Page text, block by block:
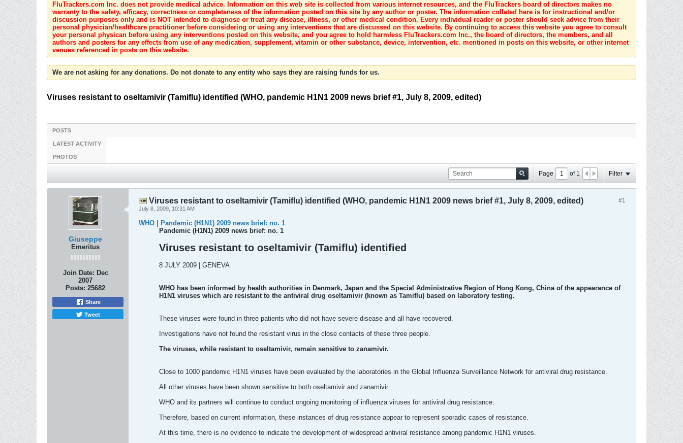
FluTrackers.com Inc. does not provide medical advice. Information on this web site is collected from various internet resources, and the FluTrackers board of directors makes no
warranty to the safety, efficacy, correctness or completeness of the information posted on this site by any author or poster. The information collated here is for instructional and/or
discussion purposes only and is NOT intended to diagnose or treat any disease, illness, or other medical condition. Every individual reader or poster should seek advice from their
personal physician/healthcare practitioner before considering or using any interventions that are discussed on this website. By continuing to access this website you agree to consult
your personal physican before using any interventions posted on this website, and you agree to hold harmless FluTrackers.com Inc., the board of directors, the members, and all
authors and posters for any effects from use of any medication, supplement, vitamin or other substance, device, intervention, etc. mentioned in posts on this website, or other internet
venues referenced in posts on this website.
We are not asking for any donations. Do not donate to any entity who says they are raising funds for us.
Viruses resistant to oseltamivir (Tamiflu) identified (WHO, pandemic H1N1 2009 news brief #1, July 8, 2009, edited)
POSTS
LATEST ACTIVITY
PHOTOS
Page of 1 Filter
Giuseppe
Emeritus
Join Date: Dec
2007
Posts: 25682
Share
Tweet
#1
Viruses resistant to oseltamivir (Tamiflu) identified (WHO, pandemic H1N1 2009 news brief #1, July 8, 2009, edited)
July 8, 2009, 10:31 AM
WHO | Pandemic (H1N1) 2009 news brief: no. 1
Pandemic (H1N1) 2009 news brief: no. 1
Viruses resistant to oseltamivir (Tamiflu) identified
8 JULY 2009 | GENEVA
WHO has been informed by health authorities in Denmark, Japan and the Special Administrative Region of Hong Kong, China of the appearance of
H1N1 viruses which are resistant to the antiviral drug oseltamivir (known as Tamiflu) based on laboratory testing.
These viruses were found in three patients who did not have severe disease and all have recovered.
Investigations have not found the resistant virus in the close contacts of these three people.
The viruses, while resistant to oseltamivir, remain sensitive to zanamivir.
Close to 1000 pandemic H1N1 viruses have been evaluated by the laboratories in the Global Influenza Surveillance Network for antiviral drug resistance.
All other viruses have been shown sensitive to both oseltamivir and zanamivir.
WHO and its partners will continue to conduct ongoing monitoring of influenza viruses for antiviral drug resistance.
Therefore, based on current information, these instances of drug resistance appear to represent sporadic cases of resistance.
At this time, there is no evidence to indicate the development of widespread antiviral resistance among pandemic H1N1 viruses.